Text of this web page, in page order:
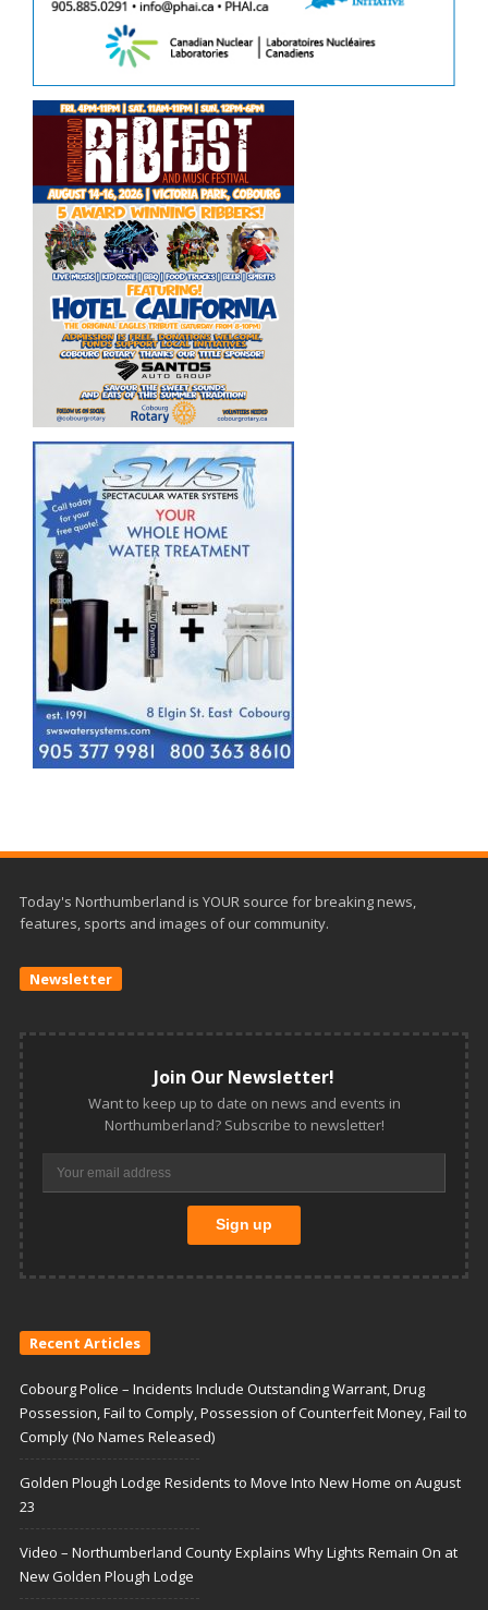
Today's Northumberland is YOUR source for breaking news,
features, sports and images of our community.
Newsletter
Join Our Newsletter!
Want to keep up to date on news and events in
Northumberland? Subscribe to newsletter!
Recent Articles
Cobourg Police – Incidents Include Outstanding Warrant, Drug
Possession, Fail to Comply, Possession of Counterfeit Money, Fail to
Comply (No Names Released)
Golden Plough Lodge Residents to Move Into New Home on August
23
Video – Northumberland County Explains Why Lights Remain On at
New Golden Plough Lodge